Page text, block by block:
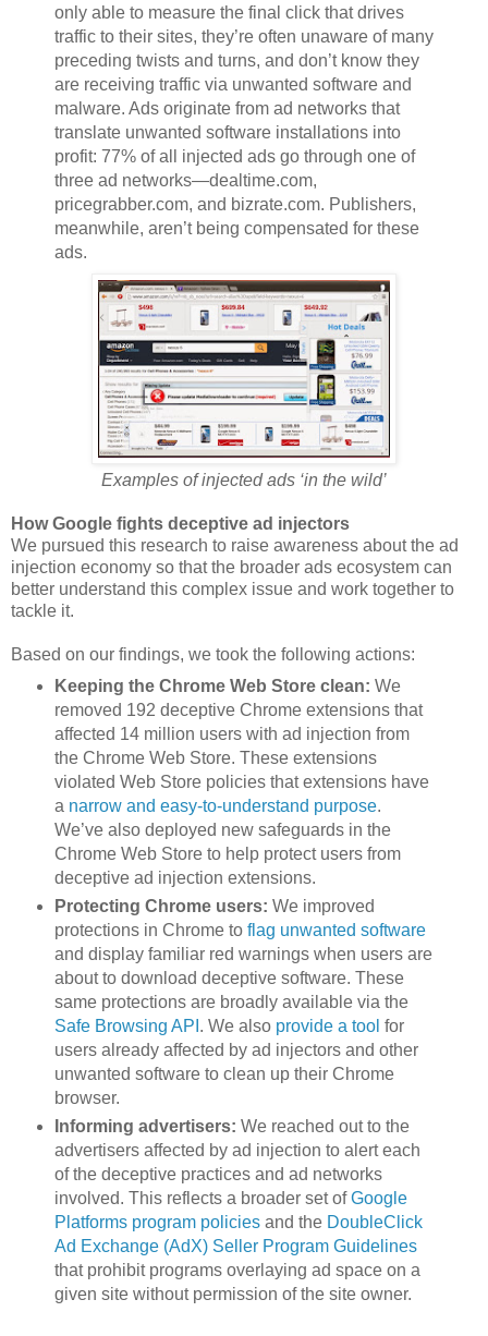
only able to measure the final click that drives
traffic to their sites, they’re often unaware of many
preceding twists and turns, and don’t know they
are receiving traffic via unwanted software and
malware. Ads originate from ad networks that
translate unwanted software installations into
profit: 77% of all injected ads go through one of
three ad networks—dealtime.com,
pricegrabber.com, and bizrate.com. Publishers,
meanwhile, aren’t being compensated for these
ads.
Examples of injected ads ‘in the wild’
How Google fights deceptive ad injectors
We pursued this research to raise awareness about the ad
injection economy so that the broader ads ecosystem can
better understand this complex issue and work together to
tackle it.
Based on our findings, we took the following actions:
Keeping the Chrome Web Store clean: We
removed 192 deceptive Chrome extensions that
affected 14 million users with ad injection from
the Chrome Web Store. These extensions
violated Web Store policies that extensions have
a narrow and easy-to-understand purpose.
We’ve also deployed new safeguards in the
Chrome Web Store to help protect users from
deceptive ad injection extensions.
Protecting Chrome users: We improved
protections in Chrome to flag unwanted software
and display familiar red warnings when users are
about to download deceptive software. These
same protections are broadly available via the
Safe Browsing API . We also provide a tool for
users already affected by ad injectors and other
unwanted software to clean up their Chrome
browser.
Informing advertisers: We reached out to the
advertisers affected by ad injection to alert each
of the deceptive practices and ad networks
involved. This reflects a broader set ofGoogle
Platforms program policiesand the DoubleClick
Ad Exchange (AdX) Seller Program Guidelines
that prohibit programs overlaying ad space on a
given site without permission of the site owner.